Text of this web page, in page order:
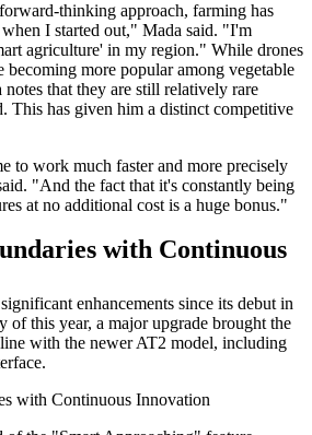
thinking approach, farming has
when I started out," Mada said. "I'm
agriculture' in my region." While drones
becoming more popular among vegetable
that they are still relatively rare
This has given him a distinct competitive
to work much faster and more precisely
"And the fact that it's constantly being
at no additional cost is a huge bonus."
with Continuous
enhancements since its debut in
of this year, a major upgrade brought the
with the newer AT2 model, including